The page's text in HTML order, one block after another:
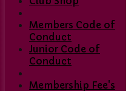
Home
Club Contacts
1st XI
Members Code of
Conduct
Junior Code of
Conduct
Membership Fee's